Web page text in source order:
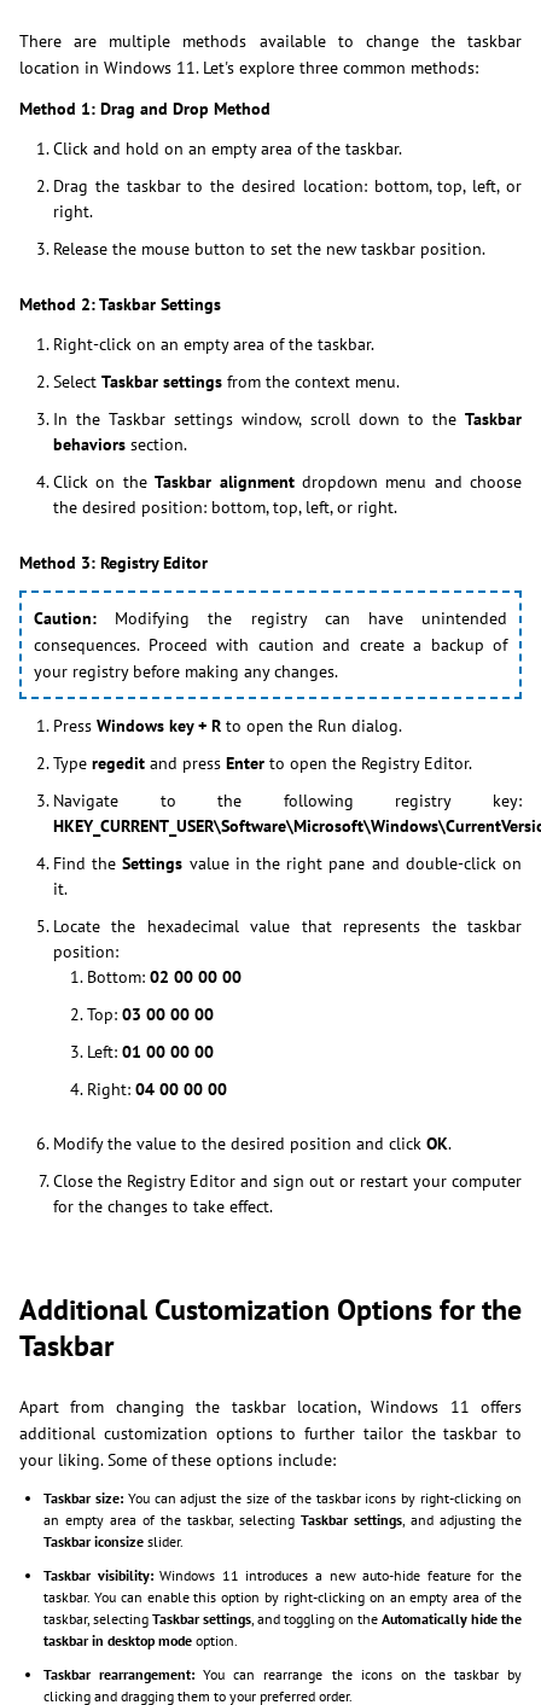
There are multiple methods available to change the taskbar
location in Windows 11. Let's explore three common methods:
Method 1: Drag and Drop Method
Click and hold on an empty area of the taskbar.
Drag the taskbar to the desired location: bottom, top, left, or
right.
Release the mouse button to set the new taskbar position.
Method 2: Taskbar Settings
Right-click on an empty area of the taskbar.
Select Taskbar settings from the context menu.
In the Taskbar settings window, scroll down to the Taskbar
behaviors section.
Click on theTaskbar alignmentdropdown menu and choose
the desired position: bottom, top, left, or right.
Method 3: Registry Editor
Caution: Modifying the registry can have unintended
consequences. Proceed with caution and create a backup of
your registry before making any changes.
Press Windows key + R to open the Run dialog.
Type regedit and press Enter to open the Registry Editor.
Navigate to the following registry key:
Find theSettings value in the right pane and double-click on
it.
Locate the hexadecimal value that represents the taskbar
position:
Bottom: 02 00 00 00
Top: 03 00 00 00
Left: 01 00 00 00
Right: 04 00 00 00
Modify the value to the desired position and click OK.
Close the Registry Editor and sign out or restart your computer
for the changes to take effect.
Additional Customization Options for the
Taskbar
Apart from changing the taskbar location, Windows 11 offers
additional customization options to further tailor the taskbar to
your liking. Some of these options include:
Taskbar size:You can adjust the size of the taskbar icons by right-clicking on
an empty area of the taskbar, selecting Taskbar settings , and adjusting the
Taskbar iconsize slider.
Taskbar visibility:Windows 11 introduces a new auto-hide feature for the
taskbar. You can enable this option by right-clicking on an empty area of the
taskbar, selecting Taskbar settings , and toggling on the Automatically hide the
taskbar in desktop mode option.
Taskbar rearrangement: You can rearrange the icons on the taskbar by
clicking and dragging them to your preferred order.